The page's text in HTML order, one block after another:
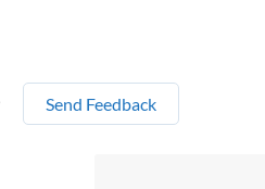
Send Feedback